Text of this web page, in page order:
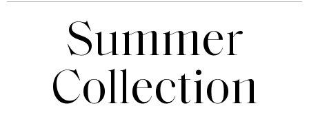
Summer
Collection